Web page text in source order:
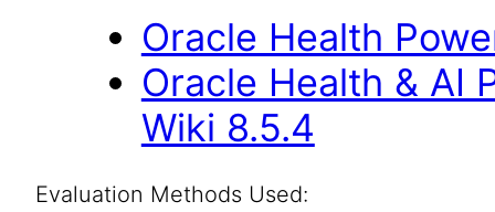
Oracle Health
Oracle Health & AI
Wiki 8.5.4
Evaluation Methods Used: